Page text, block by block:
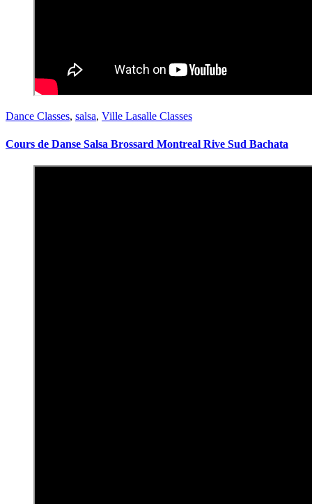
Dance Classes, salsa, Ville Lasalle Classes
Cours de Danse Salsa Brossard Montreal Rive Sud Bachata